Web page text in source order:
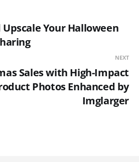
Upscale Your Halloween
NEXT
Sales with High-Impact
Photos Enhanced by
Imglarger